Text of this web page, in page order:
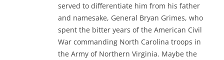
served to differentiate him from his father
and namesake, General Bryan Grimes, who
spent the bitter years of the American Civil
War commanding North Carolina troops in
the Army of Northern Virginia. Maybe the